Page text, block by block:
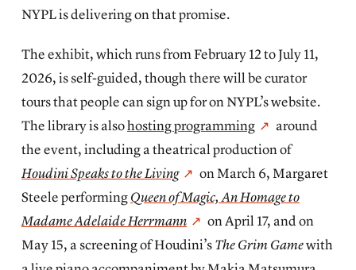
NYPL is delivering on that promise.
The exhibit, which runs from February 12 to July 11,
2026, is self-guided, though there will be curator
tours that people can sign up for on NYPL’s website.
The library is alsohosting programming
around
the event, including a theatrical production of
Houdini Speaks to the Living
on March 6, Margaret
Steele performingQueen of Magic, An Homage to
Madame Adelaide Herrmann
on April 17, and on
May 15, a screening of Houdini’sThe Grim Gamewith